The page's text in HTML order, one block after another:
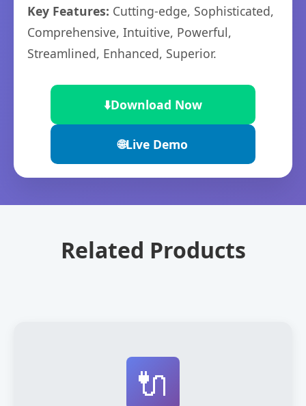
Key Features: Cutting-edge, Sophisticated,
Comprehensive, Intuitive, Powerful,
Streamlined, Enhanced, Superior.
⬇️Download Now
🌐Live Demo
Related Products
🔌